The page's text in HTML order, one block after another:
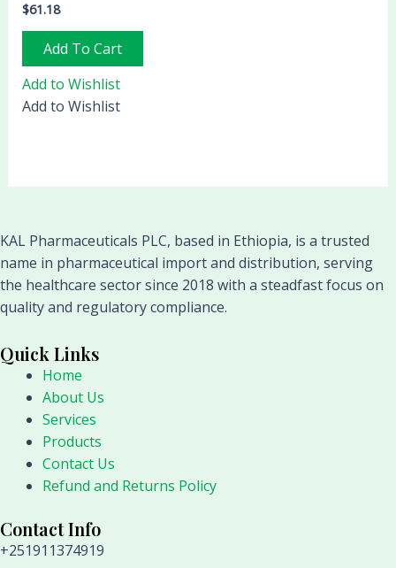
$61.18
Add To Cart
Add to Wishlist
Add to Wishlist
KAL Pharmaceuticals PLC, based in Ethiopia, is a trusted
name in pharmaceutical import and distribution, serving
the healthcare sector since 2018 with a steadfast focus on
quality and regulatory compliance.
Quick Links
Home
About Us
Services
Products
Contact Us
Refund and Returns Policy
Contact Info
+251911374919